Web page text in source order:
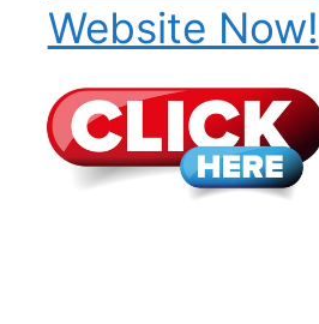
Website Now!